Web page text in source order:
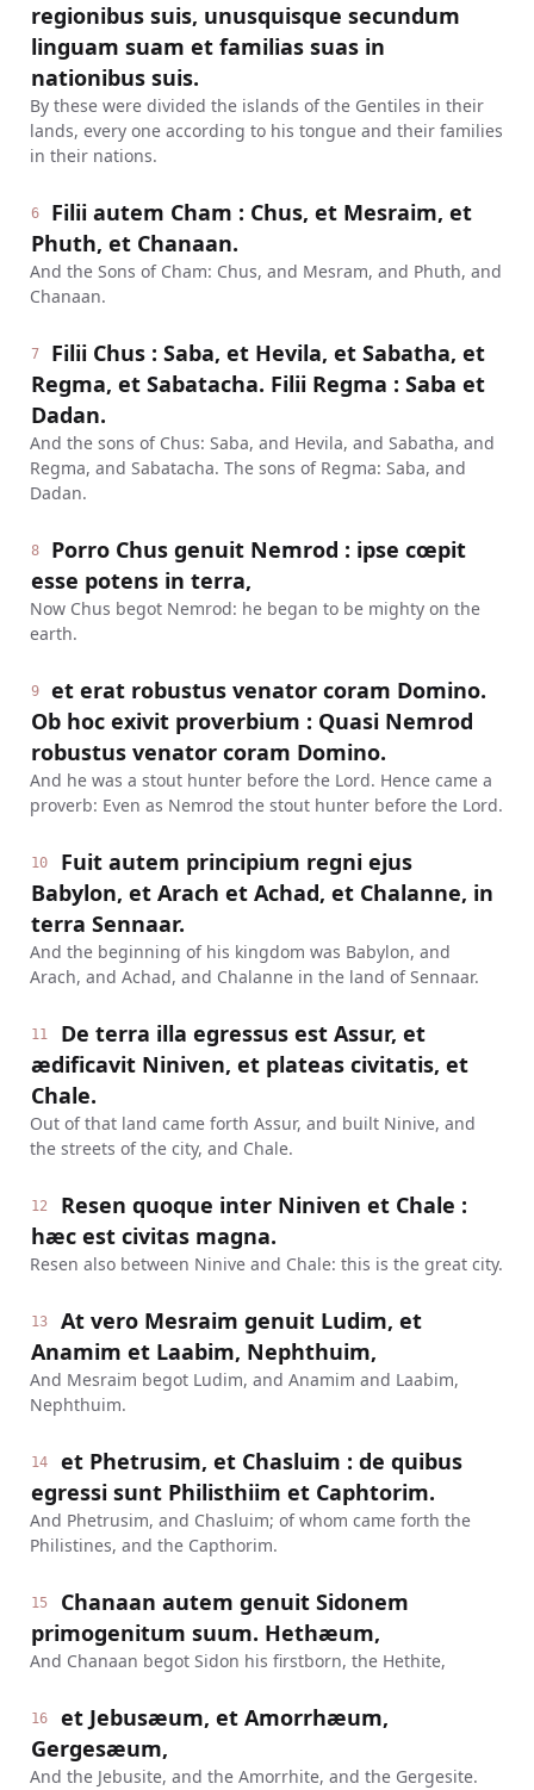
regionibus suis, unusquisque secundum
linguam suam et familias suas in
nationibus suis.
By these were divided the islands of the Gentiles in their
lands, every one according to his tongue and their families
in their nations.
6
Filii autem Cham : Chus, et Mesraim, et
Phuth, et Chanaan.
And the Sons of Cham: Chus, and Mesram, and Phuth, and
Chanaan.
7
Filii Chus : Saba, et Hevila, et Sabatha, et
Regma, et Sabatacha. Filii Regma : Saba et
Dadan.
And the sons of Chus: Saba, and Hevila, and Sabatha, and
Regma, and Sabatacha. The sons of Regma: Saba, and
Dadan.
8
Porro Chus genuit Nemrod : ipse cœpit
esse potens in terra,
Now Chus begot Nemrod: he began to be mighty on the
earth.
9
et erat robustus venator coram Domino.
Ob hoc exivit proverbium : Quasi Nemrod
robustus venator coram Domino.
And he was a stout hunter before the Lord. Hence came a
proverb: Even as Nemrod the stout hunter before the Lord.
10
Fuit autem principium regni ejus
Babylon, et Arach et Achad, et Chalanne, in
terra Sennaar.
And the beginning of his kingdom was Babylon, and
Arach, and Achad, and Chalanne in the land of Sennaar.
11
De terra illa egressus est Assur, et
ædificavit Niniven, et plateas civitatis, et
Chale.
Out of that land came forth Assur, and built Ninive, and
the streets of the city, and Chale.
12
Resen quoque inter Niniven et Chale :
hæc est civitas magna.
Resen also between Ninive and Chale: this is the great city.
13
At vero Mesraim genuit Ludim, et
Anamim et Laabim, Nephthuim,
And Mesraim begot Ludim, and Anamim and Laabim,
Nephthuim.
14
et Phetrusim, et Chasluim : de quibus
egressi sunt Philisthiim et Caphtorim.
And Phetrusim, and Chasluim; of whom came forth the
Philistines, and the Capthorim.
15
Chanaan autem genuit Sidonem
primogenitum suum. Hethæum,
And Chanaan begot Sidon his firstborn, the Hethite,
16
et Jebusæum, et Amorrhæum,
Gergesæum,
And the Jebusite, and the Amorrhite, and the Gergesite.